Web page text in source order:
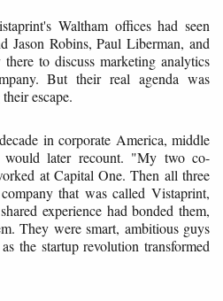
Waltham offices had seen
Jason Robins, Paul Liberman, and
to discuss marketing analytics
But their real agenda was
escape.
in corporate America, middle
would later recount. "My two co-
at Capital One. Then all three
that was called Vistaprint,
experience had bonded them,
They were smart, ambitious guys
the startup revolution transformed